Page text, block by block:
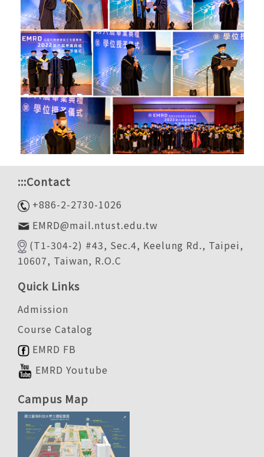
:::Contact
+886-2-2730-1026
EMRD@mail.ntust.edu.tw
(T1-304-2) #43, Sec.4, Keelung Rd., Taipei,
10607, Taiwan, R.O.C
Quick Links
Admission
Course Catalog
EMRD FB
EMRD Youtube
Campus Map